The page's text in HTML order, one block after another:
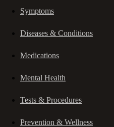
Symptoms
Diseases & Conditions
Medications
Mental Health
Tests & Procedures
Prevention & Wellness